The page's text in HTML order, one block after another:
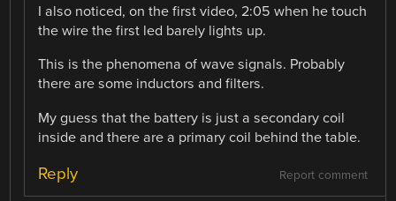
I also noticed, on the first video, 2:05 when he touch
the wire the first led barely lights up.
This is the phenomena of wave signals. Probably
there are some inductors and filters.
My guess that the battery is just a secondary coil
inside and there are a primary coil behind the table.
Report comment
Reply